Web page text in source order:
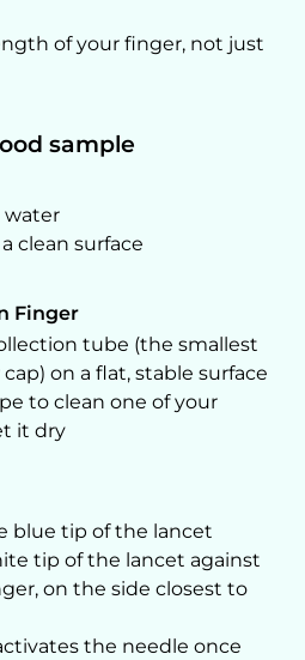
of your finger, not just
sample
water
clean surface
Finger
tube (the smallest
on a flat, stable surface
to clean one of your
it dry
blue tip of the lancet
tip of the lancet against
on the side closest to
the needle once